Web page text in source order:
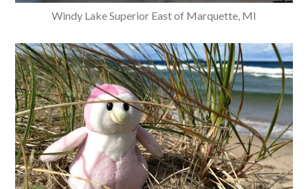
Windy Lake Superior East of Marquette, MI